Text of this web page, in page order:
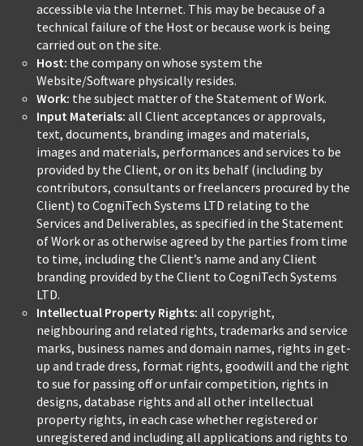
accessible via the Internet. This may be because of a
technical failure of the Host or because work is being
carried out on the site.
Host: the company on whose system the
Website/Software physically resides.
Work: the subject matter of the Statement of Work.
Input Materials: all Client acceptances or approvals,
text, documents, branding images and materials,
images and materials, performances and services to be
provided by the Client, or on its behalf (including by
contributors, consultants or freelancers procured by the
Client) to CogniTech Systems LTD relating to the
Services and Deliverables, as specified in the Statement
of Work or as otherwise agreed by the parties from time
to time, including the Client’s name and any Client
branding provided by the Client to CogniTech Systems
LTD.
Intellectual Property Rights: all copyright,
neighbouring and related rights, trademarks and service
marks, business names and domain names, rights in get-
up and trade dress, format rights, goodwill and the right
to sue for passing off or unfair competition, rights in
designs, database rights and all other intellectual
property rights, in each case whether registered or
unregistered and including all applications and rights to